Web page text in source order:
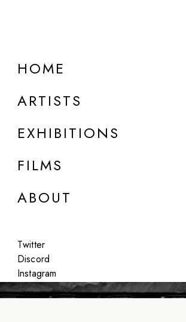
HOME
ARTISTS
EXHIBITIONS
FILMS
ABOUT
Twitter
Discord
Instagram
Joel Meyerowitz
Oct 4, 2023